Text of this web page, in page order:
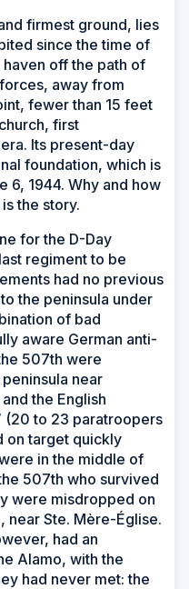
firmest ground, lies
since the time of
off the path of
away from
fewer than 15 feet
first
Its present-day
foundation, which is
6, 1944. Why and how
the story.
for the D-Day
regiment to be
had no previous
the peninsula under
of bad
aware German anti-
507th were
near
the English
(20 to 23 paratroopers
on target quickly
in the middle of
507th who survived
were misdropped on
near Ste. Mère-Église.
had an
Alamo, with the
had never met: the